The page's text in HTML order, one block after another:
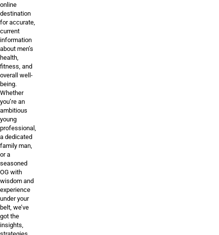
online
destination
for accurate,
current
information
about men’s
health,
fitness, and
overall well-
being.
Whether
you’re an
ambitious
young
professional,
a dedicated
family man,
or a
seasoned
OG with
wisdom and
experience
under your
belt, we’ve
got the
insights,